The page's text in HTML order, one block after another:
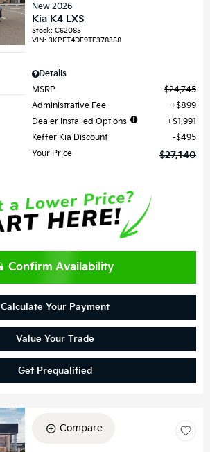
New 2026
Kia K4 LXS
Stock:C62085
VIN:3KPFT4DE9TE378358
Details
MSRP
$24,745
Administrative Fee
$899
Dealer Installed Options
$1,991
Keffer Kia Discount
$495
Your Price
$27,140
Confirm Availability
Calculate Your Payment
Value Your Trade
Get Prequalified
Compare